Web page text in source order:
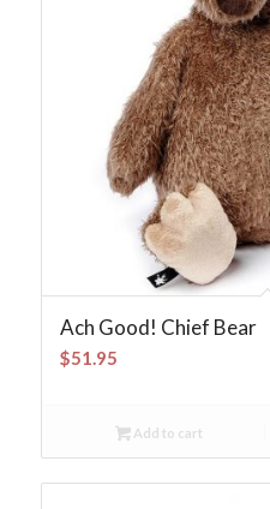
Ach Good! Chief Bear
$51.95
Add to cart